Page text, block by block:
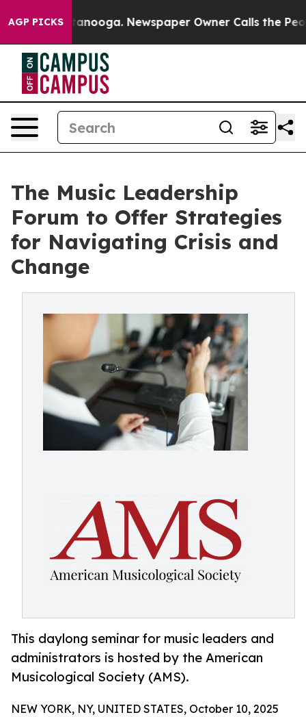
AGP PICKS
Chattanooga. Newspaper Owner Calls the People
The Music Leadership
Forum to Offer Strategies
for Navigating Crisis and
Change
This daylong seminar for music leaders and
administrators is hosted by the American
Musicological Society (AMS).
NEW YORK, NY, UNITED STATES, October 10, 2025